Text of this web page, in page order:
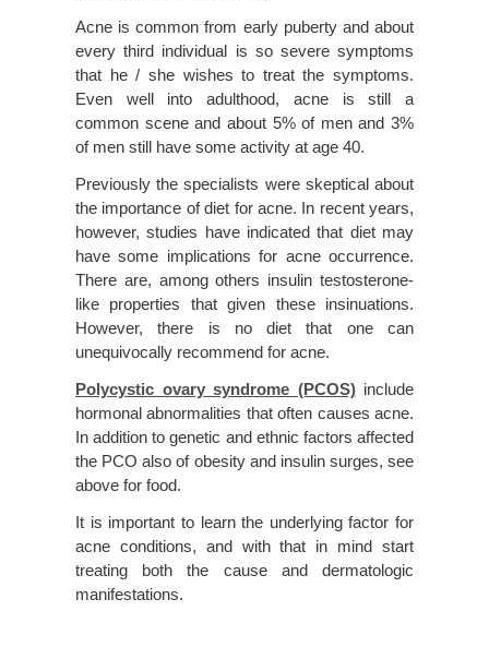
Acne is common from early puberty and about
every third individual is so severe symptoms
that he / she wishes to treat the symptoms.
Even well into adulthood, acne is still a
common scene and about 5% of men and 3%
of men still have some activity at age 40.
Previously the specialists were skeptical about
the importance of diet for acne. In recent years,
however, studies have indicated that diet may
have some implications for acne occurrence.
There are, among others insulin testosterone-
like properties that given these insinuations.
However, there is no diet that one can
unequivocally recommend for acne.
Polycystic ovary syndrome (PCOS)include
hormonal abnormalities that often causes acne.
In addition to genetic and ethnic factors affected
the PCO also of obesity and insulin surges, see
above for food.
It is important to learn the underlying factor for
acne conditions, and with that in mind start
treating both the cause and dermatologic
manifestations.